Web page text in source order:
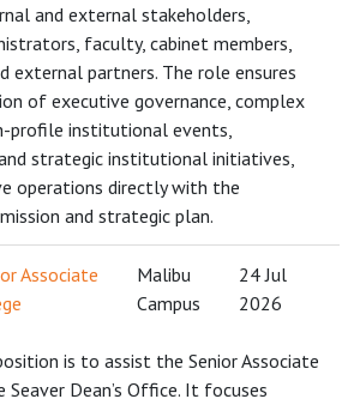
and external stakeholders,
faculty, cabinet members,
external partners. The role ensures
of executive governance, complex
profile institutional events,
strategic institutional initiatives,
operations directly with the
and strategic plan.
Associate
Malibu
Campus
24 Jul
2026
is to assist the Senior Associate
Dean’s Office. It focuses